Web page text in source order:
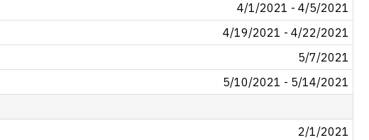
4/1/2021 - 4/5/2021
4/19/2021 - 4/22/2021
5/7/2021
5/10/2021 - 5/14/2021
2/1/2021